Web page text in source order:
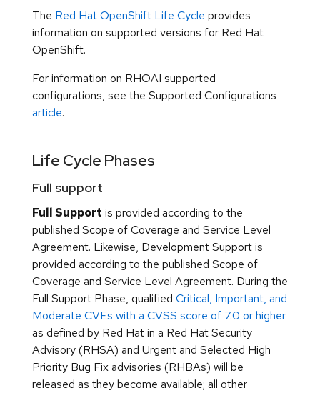
The Red Hat OpenShift Life Cycle provides
information on supported versions for Red Hat
OpenShift.
For information on RHOAI supported
configurations, see the Supported Configurations
article.
Life Cycle Phases
Full support
Full Support is provided according to the
published Scope of Coverage and Service Level
Agreement. Likewise, Development Support is
provided according to the published Scope of
Coverage and Service Level Agreement. During the
Full Support Phase, qualified Critical, Important, and
Moderate CVEs with a CVSS score of 7.0 or higher
as defined by Red Hat in a Red Hat Security
Advisory (RHSA) and Urgent and Selected High
Priority Bug Fix advisories (RHBAs) will be
released as they become available; all other